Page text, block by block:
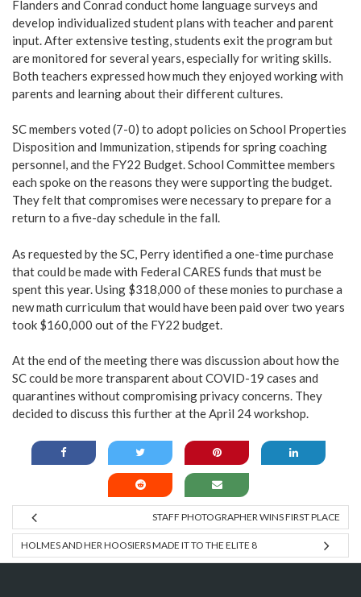
Flanders and Conrad conduct home language surveys and
develop individualized student plans with teacher and parent
input. After extensive testing, students exit the program but
are monitored for several years, especially for writing skills.
Both teachers expressed how much they enjoyed working with
parents and learning about their different cultures.
SC members voted (7-0) to adopt policies on School Properties
Disposition and Immunization, stipends for spring coaching
personnel, and the FY22 Budget. School Committee members
each spoke on the reasons they were supporting the budget.
They felt that compromises were necessary to prepare for a
return to a five-day schedule in the fall.
As requested by the SC, Perry identified a one-time purchase
that could be made with Federal CARES funds that must be
spent this year. Using $318,000 of these monies to purchase a
new math curriculum that would have been paid over two years
took $160,000 out of the FY22 budget.
At the end of the meeting there was discussion about how the
SC could be more transparent about COVID-19 cases and
quarantines without compromising privacy concerns. They
decided to discuss this further at the April 24 workshop.
STAFF PHOTOGRAPHER WINS FIRST PLACE
HOLMES AND HER HOOSIERS MADE IT TO THE ELITE 8